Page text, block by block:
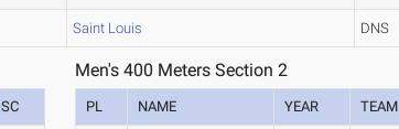
Saint Louis DNS
SC
Men's 400 Meters Section 2
PL NAME YEAR TEAM